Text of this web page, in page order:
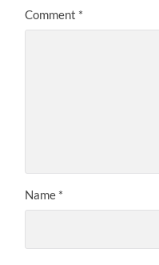
Comment *
Name *